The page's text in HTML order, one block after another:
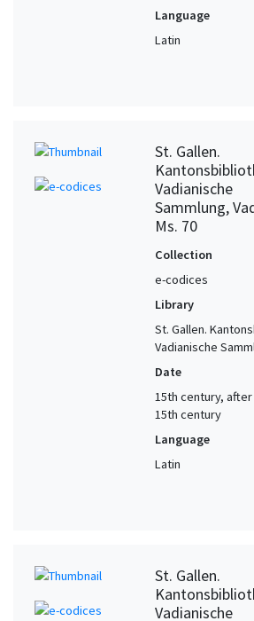
Language
Latin
St. Gallen.
Vadianische
Sammlung,
Ms. 70
Collection
e-codices
Library
St. Gallen.
Vadianische
Date
15th century,
15th century
Language
Latin
St. Gallen.
Vadianische